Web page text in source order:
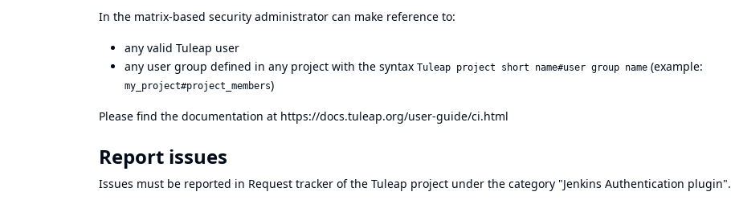
In the matrix-based security administrator can make reference to:
any valid Tuleap user
any user group defined in any project with the syntax Tuleap project short name#user group name (example:
my_project#project_members)
Please find the documentation at https://docs.tuleap.org/user-guide/ci.html
Report issues
Issues must be reported in Request tracker of the Tuleap project under the category "Jenkins Authentication plugin".